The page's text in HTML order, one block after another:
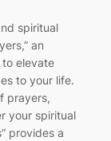
spiritual
an
elevate
to your life.
prayers,
your spiritual
provides a